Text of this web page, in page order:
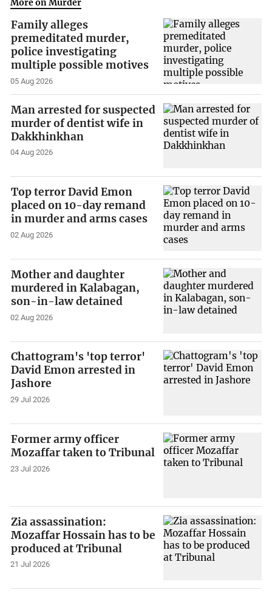
More on Murder
Family alleges
premeditated murder,
police investigating
multiple possible motives
05 Aug 2026
Man arrested for suspected
murder of dentist wife in
Dakkhinkhan
04 Aug 2026
Top terror David Emon
placed on 10-day remand
in murder and arms cases
02 Aug 2026
Mother and daughter
murdered in Kalabagan,
son-in-law detained
02 Aug 2026
Chattogram's 'top terror'
David Emon arrested in
Jashore
29 Jul 2026
Former army officer
Mozaffar taken to Tribunal
23 Jul 2026
Zia assassination:
Mozaffar Hossain has to be
produced at Tribunal
21 Jul 2026